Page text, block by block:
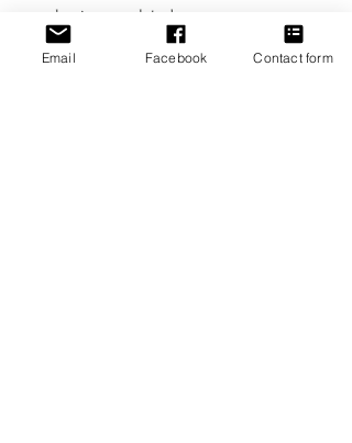
business-related expenses.
Estimated Tax Payments Planning:
Estimate tax liability and plan
Email Facebook Contact form